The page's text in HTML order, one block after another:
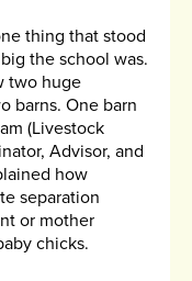
thing that stood
the school was.
two huge
barns. One barn
(Livestock
Advisor, and
how
separation
or mother
chicks.